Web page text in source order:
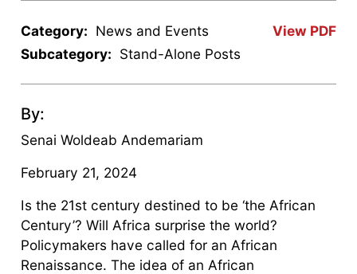
View PDF
Category: News and Events
Subcategory: Stand-Alone Posts
By:
Senai Woldeab Andemariam
February 21, 2024
Is the 21st century destined to be ‘the African
Century’? Will Africa surprise the world?
Policymakers have called for an African
Renaissance. The idea of an African